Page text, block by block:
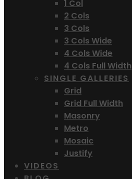
1 Col
2 Cols
3 Cols
3 Cols Wide
4 Cols Wide
4 Cols Full Width
SINGLE GALLERIES
Grid
Grid Full Width
Masonry
Metro
Mosaic
Justify
VIDEOS